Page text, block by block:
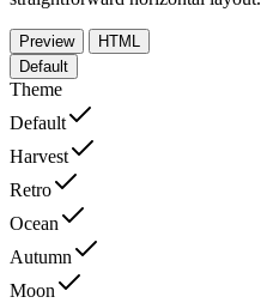
Preview
HTML
Default
Theme
Default
Harvest
Retro
Ocean
Autumn
Moon